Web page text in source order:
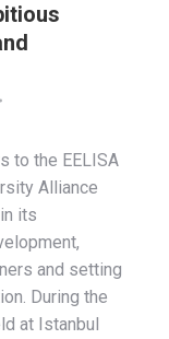
to the EELISA
Alliance
its
and setting
During the
at Istanbul